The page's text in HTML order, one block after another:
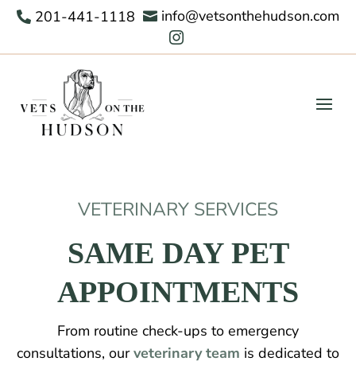
 201-441-1118  info@vetsonthehudson.com

VETERINARY SERVICES
SAME DAY PET
APPOINTMENTS
From routine check-ups to emergency
consultations, ourveterinary team is dedicated to